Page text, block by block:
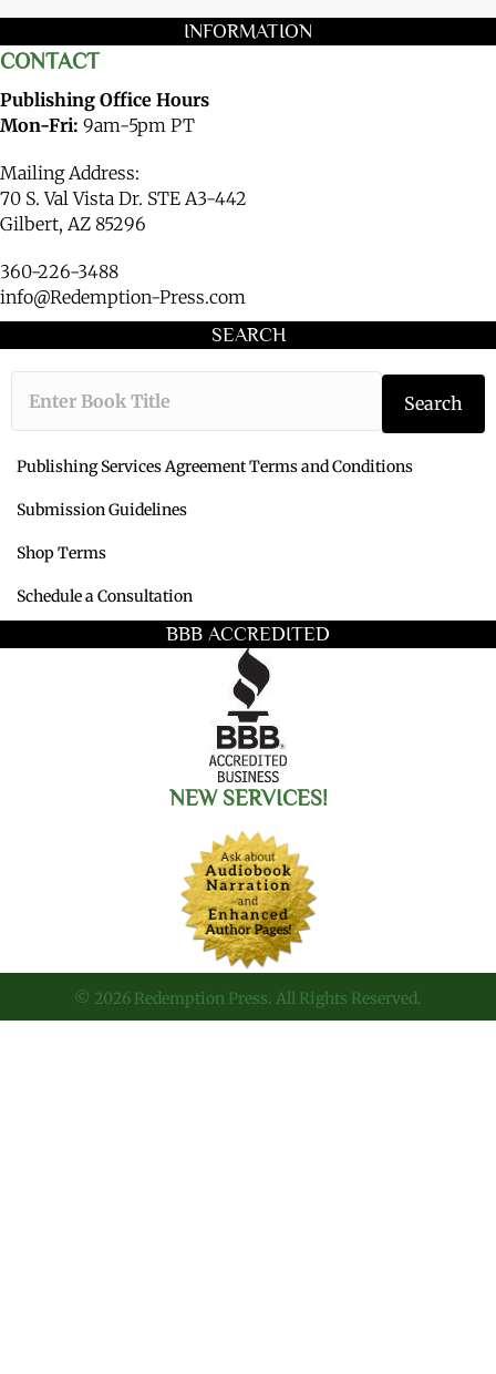
INFORMATION
CONTACT
Publishing Office Hours
Mon-Fri: 9am-5pm PT
Mailing Address:
70 S. Val Vista Dr. STE A3-442
Gilbert, AZ 85296
360-226-3488
info@Redemption-Press.com
SEARCH
Type the book
Search
Publishing Services Agreement Terms and Conditions
Submission Guidelines
Shop Terms
Schedule a Consultation
BBB ACCREDITED
NEW SERVICES!
© 2026 Redemption Press. All Rights Reserved.